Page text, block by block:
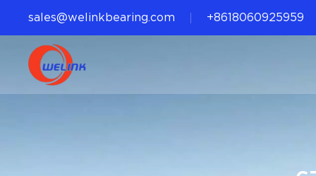
sales@welinkbearing.com +8618060925959